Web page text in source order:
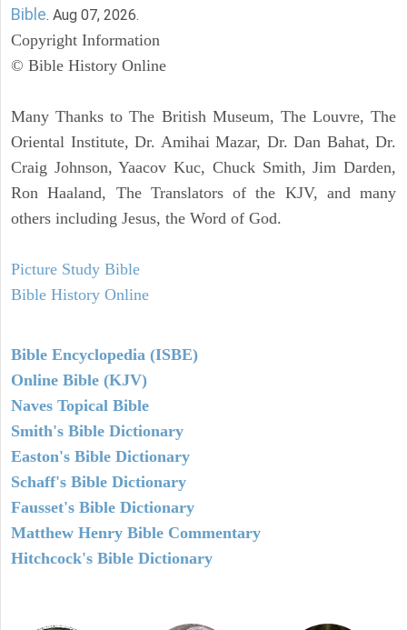
Bible. Aug 07, 2026.
Copyright Information
© Bible History Online
Many Thanks to The British Museum, The Louvre, The
Oriental Institute, Dr. Amihai Mazar, Dr. Dan Bahat, Dr.
Craig Johnson, Yaacov Kuc, Chuck Smith, Jim Darden,
Ron Haaland, The Translators of the KJV, and many
others including Jesus, the Word of God.
Picture Study Bible
Bible History Online
Bible Encyclopedia (ISBE)
Online Bible (KJV)
Naves Topical Bible
Smith's Bible Dictionary
Easton's Bible Dictionary
Schaff's Bible Dictionary
Fausset's Bible Dictionary
Matthew Henry Bible Commentary
Hitchcock's Bible Dictionary